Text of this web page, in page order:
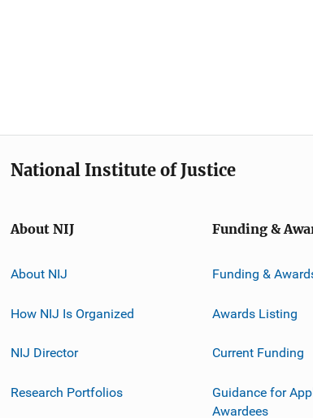
National Institute of Justice
About NIJ
About NIJ
How NIJ Is Organized
NIJ Director
Research Portfolios
Funding &
Funding &
Awards Listing
Current Funding
Guidance for
Awardees